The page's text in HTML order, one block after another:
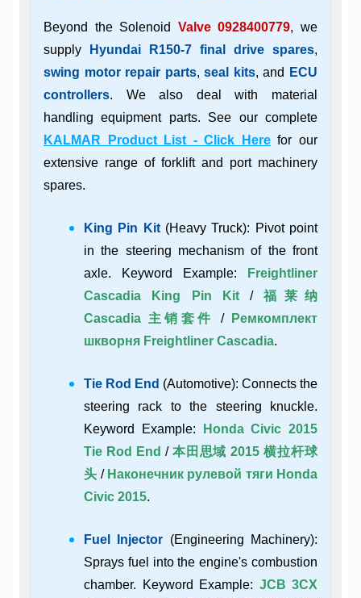
Beyond the Solenoid Valve 0928400779, we
supply
Hyundai R150-7 final drive spares,
swing motor repair parts,seal kits, and
ECU
controllers. We also deal with material
handling equipment parts. See our complete
KALMAR Product List - Click Herefor our
extensive range of forklift and port machinery
spares.
King Pin Kit(Heavy Truck): Pivot point
in the steering mechanism of the front
axle. Keyword Example:
Freightliner
Cascadia King Pin Kit/福莱纳
Cascadia 主销套件
/
Ремкомплект
шкворня Freightliner Cascadia.
Tie Rod End (Automotive): Connects the
steering rack to the steering knuckle.
Keyword Example:
Honda Civic 2015
Tie Rod End / 本田思域 2015 横拉杆球
头 / Наконечник рулевой тяги Honda
Civic 2015.
Fuel Injector (Engineering Machinery):
Sprays fuel into the engine's combustion
chamber. Keyword Example: JCB 3CX